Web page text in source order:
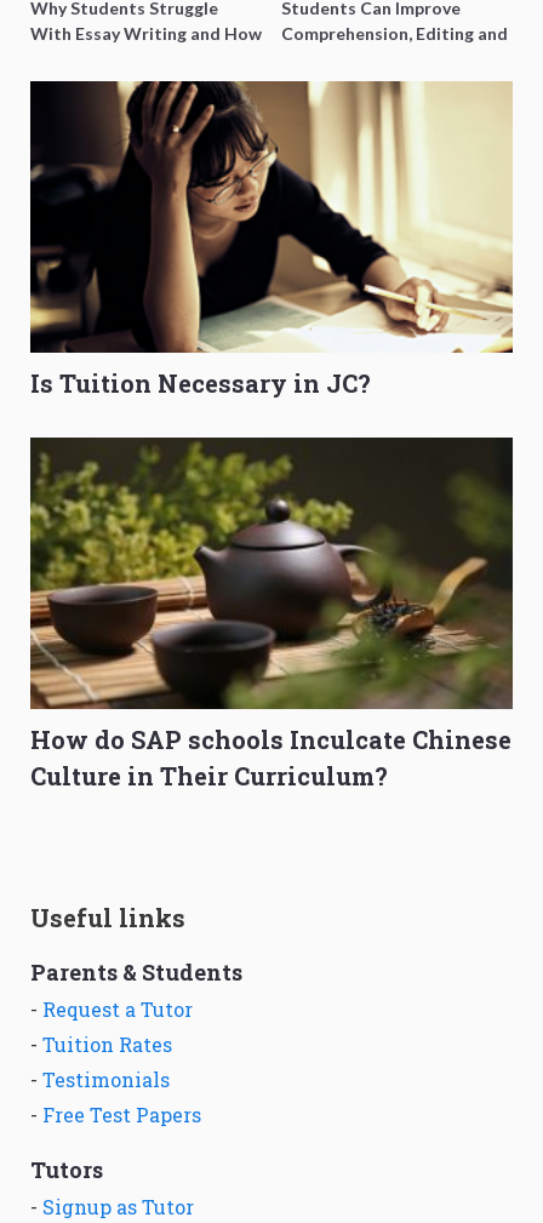
Why Students Struggle
With Essay Writing and How
Students Can Improve
Comprehension, Editing and
Is Tuition Necessary in JC?
How do SAP schools Inculcate Chinese
Culture in Their Curriculum?
Useful links
Parents & Students
- Request a Tutor
- Tuition Rates
- Testimonials
- Free Test Papers
Tutors
- Signup as Tutor